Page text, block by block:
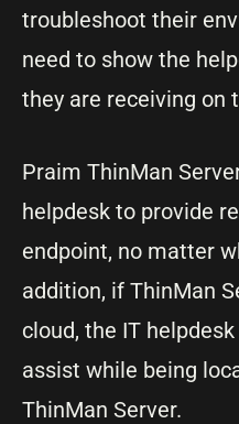
troubleshoot their
need to show the
they are receiving on
Praim ThinMan
helpdesk to provide
endpoint, no matter
addition, if ThinMan
cloud, the IT
assist while being
ThinMan Server.